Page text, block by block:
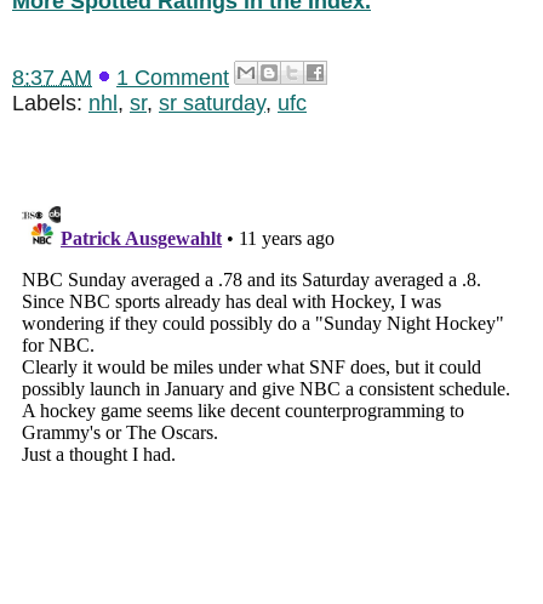
8:37 AM
1 Comment
Labels: nhl, sr, sr saturday, ufc